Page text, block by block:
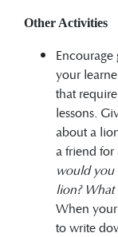
Other Activities
your
that
lessons.
about a
a friend for
would you
lion?
When
to write